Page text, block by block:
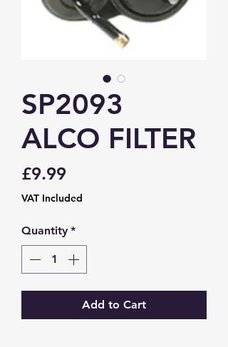
SP2093
ALCO FILTER
£9.99Price
VAT Included
Quantity *
Add to Cart